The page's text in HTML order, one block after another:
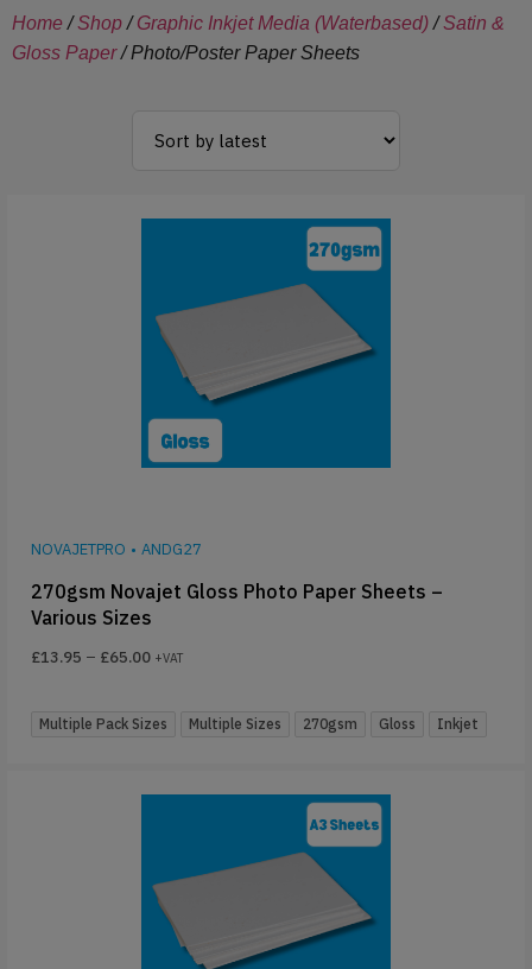
Home/Shop/Graphic Inkjet Media (Waterbased)/Satin &
Gloss Paper/ Photo/Poster Paper Sheets
NOVAJETPRO • ANDG27
270gsm Novajet Gloss Photo Paper Sheets –
Various Sizes
£13.95 – £65.00 +VAT
Multiple Pack Sizes Multiple Sizes 270gsm Gloss Inkjet